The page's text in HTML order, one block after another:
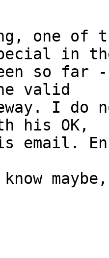
one of
in
so far
valid
I do
his OK,
email.
know